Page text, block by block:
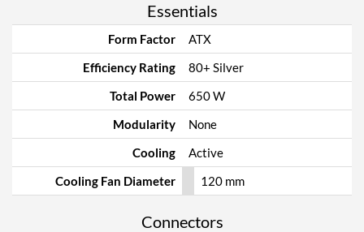
Essentials
Form Factor
ATX
Efficiency Rating
80+ Silver
Total Power
650 W
Modularity
None
Cooling
Active
Cooling Fan Diameter
120 mm
Connectors